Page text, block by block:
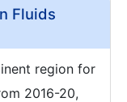
Fluids
region for
2016-20,